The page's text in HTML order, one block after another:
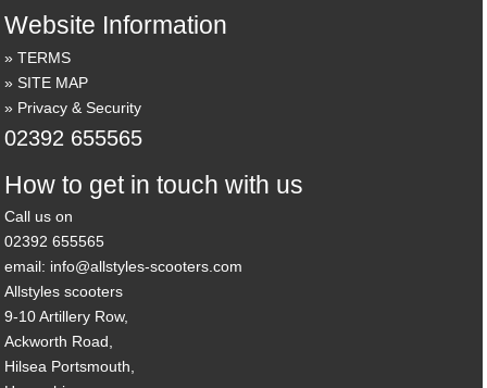
Website Information
TERMS
SITE MAP
Privacy & Security
02392 655565
How to get in touch with us
Call us on
02392 655565
email: info@allstyles-scooters.com
Allstyles scooters
9-10 Artillery Row,
Ackworth Road,
Hilsea Portsmouth,